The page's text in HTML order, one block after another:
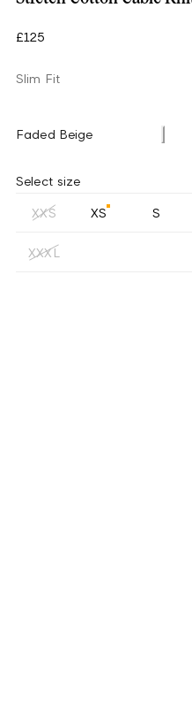
£125
Slim Fit
Faded Beige
Select size
XXS XS S
XXXL